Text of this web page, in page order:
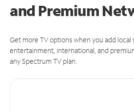
and Premium
Get more TV options when you add local
entertainment, international, and
any Spectrum TV plan.